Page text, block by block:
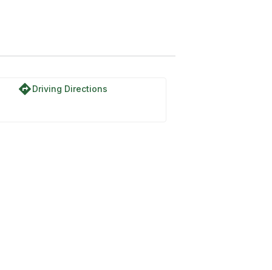
directionsDriving Directions